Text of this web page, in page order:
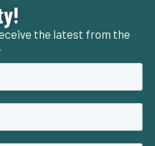
the latest from the